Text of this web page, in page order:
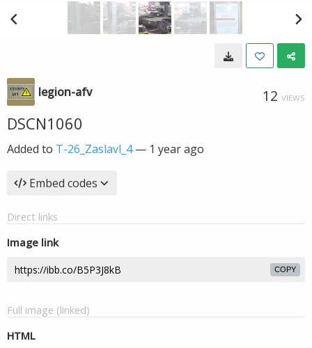
legion-afv 12 VIEWS
DSCN1060
Added to T-26_Zaslavl_4— 1 year ago
Embed codes
Direct links
Image link
COPY
Full image (linked)
HTML